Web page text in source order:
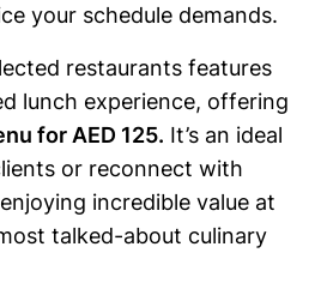
your schedule demands.
restaurants features
lunch experience, offering
for AED 125. It’s an ideal
or reconnect with
incredible value at
talked-about culinary